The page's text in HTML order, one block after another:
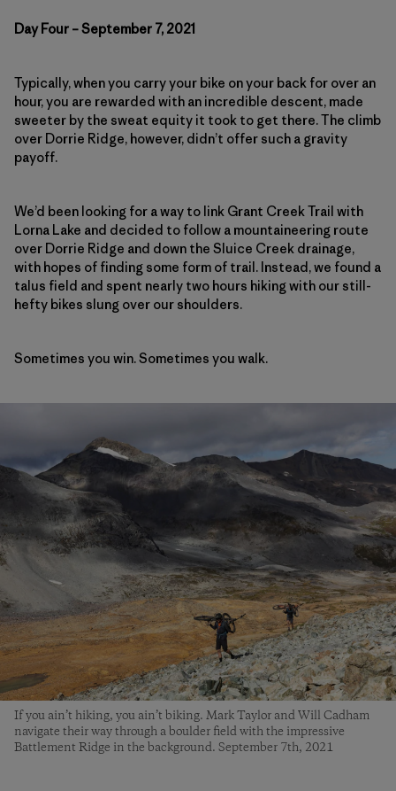
Day Four – September 7, 2021
Typically, when you carry your bike on your back for over an
hour, you are rewarded with an incredible descent, made
sweeter by the sweat equity it took to get there. The climb
over Dorrie Ridge, however, didn’t offer such a gravity
payoff.
We’d been looking for a way to link Grant Creek Trail with
Lorna Lake and decided to follow a mountaineering route
over Dorrie Ridge and down the Sluice Creek drainage,
with hopes of finding some form of trail. Instead, we found a
talus field and spent nearly two hours hiking with our still-
hefty bikes slung over our shoulders.
Sometimes you win. Sometimes you walk.
If you ain’t hiking, you ain’t biking. Mark Taylor and Will Cadham
navigate their way through a boulder field with the impressive
Battlement Ridge in the background. September 7th, 2021